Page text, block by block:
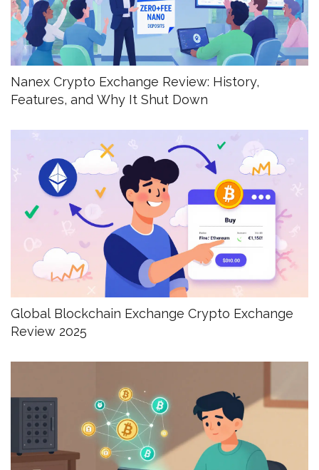
Nanex Crypto Exchange Review: History,
Features, and Why It Shut Down
Global Blockchain Exchange Crypto Exchange
Review 2025